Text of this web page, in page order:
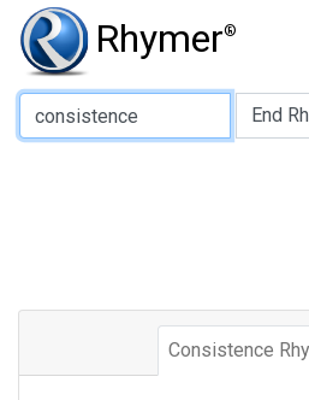
Rhymer®
Type of Rhyme:
Consistence